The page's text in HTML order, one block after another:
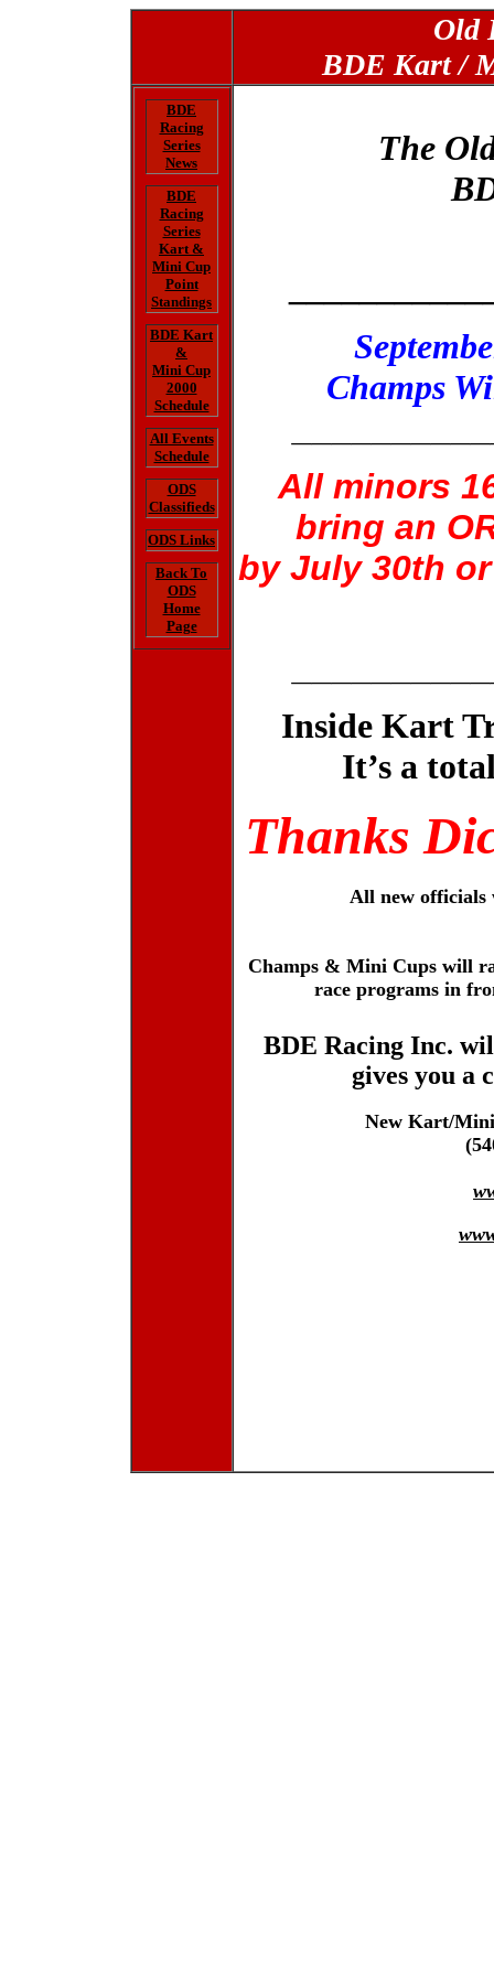
Old
BDE Kart /
BDE
Racing
Series
News
BDE
Racing
Series
Kart &
Mini Cup
Point
Standings
BDE Kart
&
Mini Cup
2000
Schedule
All Events
Schedule
ODS
Classifieds
ODS Links
Back To
ODS
Home
Page
The
Champs
All minors
bring an
by July 30th
Inside Kart
It’s a
Thanks
All new officials
Champs & Mini Cups will
race programs in
BDE Racing Inc.
gives you a
New Kart/